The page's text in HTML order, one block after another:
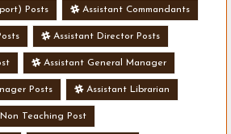
Posts Assistant Commandants
Assistant Director Posts
Assistant General Manager
Posts Assistant Librarian
Teaching Post